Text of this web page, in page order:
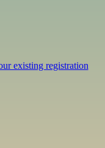
existing registration